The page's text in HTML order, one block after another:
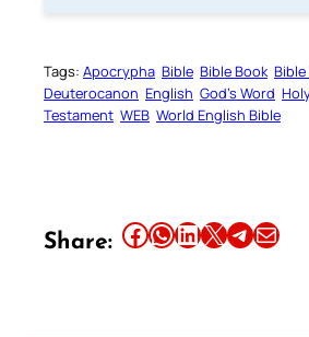
Tags: Apocrypha Bible Bible Book Bible
Deuterocanon English God’s Word
Testament WEB World English Bible
Share: Share this article on Facebook Share this article on WhatsApp Share this article on LinkedIn Share this article on X Share this article on TelegramEmail this Article